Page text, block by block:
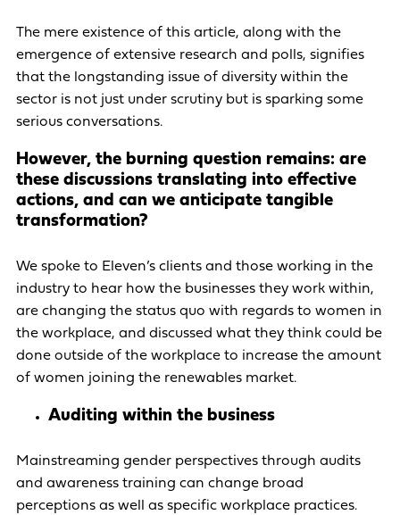
The mere existence of this article, along with the
emergence of extensive research and polls, signifies
that the longstanding issue of diversity within the
sector is not just under scrutiny but is sparking some
serious conversations.
However, the burning question remains: are
these discussions translating into effective
actions, and can we anticipate tangible
transformation?
We spoke to Eleven’s clients and those working in the
industry to hear how the businesses they work within,
are changing the status quo with regards to women in
the workplace, and discussed what they think could be
done outside of the workplace to increase the amount
of women joining the renewables market.
Auditing within the business
Mainstreaming gender perspectives through audits
and awareness training can change broad
perceptions as well as specific workplace practices.